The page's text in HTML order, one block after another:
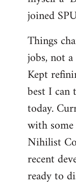
joined
Things
jobs, not
Kept
best I
today.
with
Nihilist
recent
ready to